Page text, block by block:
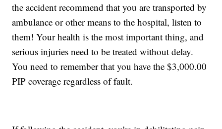
the accident recommend that you are transported by
ambulance or other means to the hospital, listen to
them! Your health is the most important thing, and
serious injuries need to be treated without delay.
You need to remember that you have the $3,000.00
PIP coverage regardless of fault.